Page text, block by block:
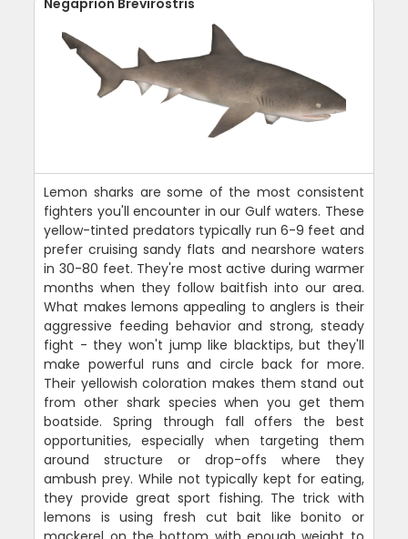
Negaprion Brevirostris
Lemon sharks are some of the most consistent
fighters you'll encounter in our Gulf waters. These
yellow-tinted predators typically run 6-9 feet and
prefer cruising sandy flats and nearshore waters
in 30-80 feet. They're most active during warmer
months when they follow baitfish into our area.
What makes lemons appealing to anglers is their
aggressive feeding behavior and strong, steady
fight - they won't jump like blacktips, but they'll
make powerful runs and circle back for more.
Their yellowish coloration makes them stand out
from other shark species when you get them
boatside. Spring through fall offers the best
opportunities, especially when targeting them
around structure or drop-offs where they
ambush prey. While not typically kept for eating,
they provide great sport fishing. The trick with
lemons is using fresh cut bait like bonito or